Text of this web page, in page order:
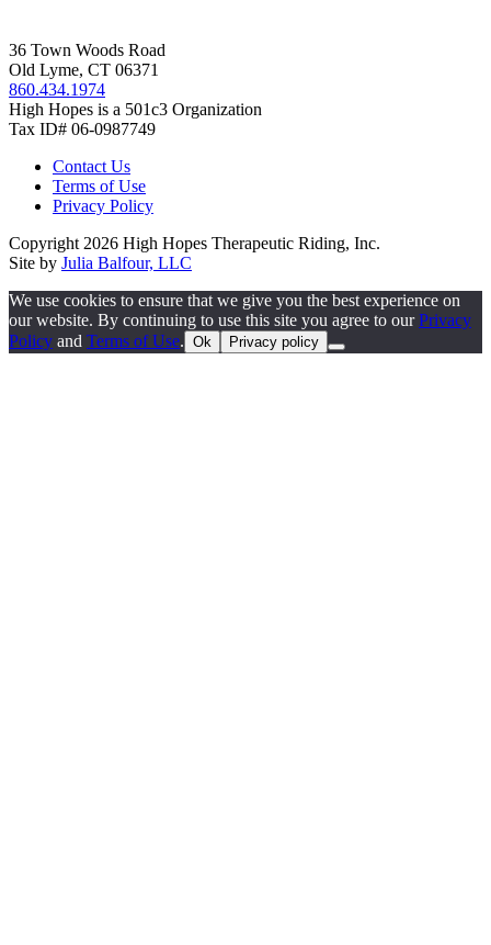
36 Town Woods Road
Old Lyme, CT 06371
860.434.1974
High Hopes is a 501c3 Organization
Tax ID# 06-0987749
Contact Us
Terms of Use
Privacy Policy
Copyright 2026 High Hopes Therapeutic Riding, Inc.
Site by Julia Balfour, LLC
We use cookies to ensure that we give you the best experience on
our website. By continuing to use this site you agree to ourPrivacy
Policy and Terms of Use. Ok Privacy policy